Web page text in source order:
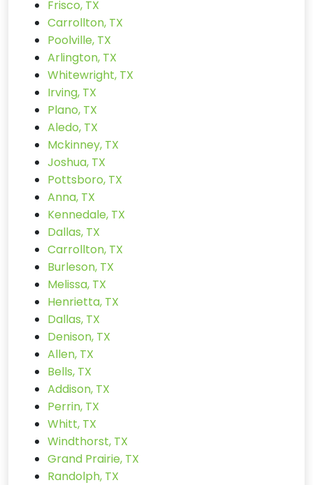
Frisco, TX
Carrollton, TX
Poolville, TX
Arlington, TX
Whitewright, TX
Irving, TX
Plano, TX
Aledo, TX
Mckinney, TX
Joshua, TX
Pottsboro, TX
Anna, TX
Kennedale, TX
Dallas, TX
Carrollton, TX
Burleson, TX
Melissa, TX
Henrietta, TX
Dallas, TX
Denison, TX
Allen, TX
Bells, TX
Addison, TX
Perrin, TX
Whitt, TX
Windthorst, TX
Grand Prairie, TX
Randolph, TX